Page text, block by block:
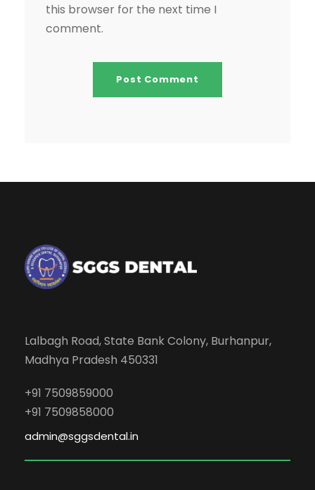
this browser for the next time I
comment.
Lalbagh Road, State Bank Colony, Burhanpur,
Madhya Pradesh 450331
+91 7509859000
+91 7509858000
admin@sggsdental.in